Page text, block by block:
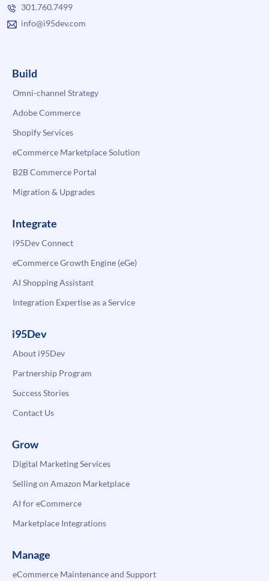
301.760.7499
info@i95dev.com
Build
Omni-channel Strategy
Adobe Commerce
Shopify Services
eCommerce Marketplace Solution
B2B Commerce Portal
Migration & Upgrades
Integrate
i95Dev Connect
eCommerce Growth Engine (eGe)
AI Shopping Assistant
Integration Expertise as a Service
i95Dev
About i95Dev
Partnership Program
Success Stories
Contact Us
Grow
Digital Marketing Services
Selling on Amazon Marketplace
AI for eCommerce
Marketplace Integrations
Manage
eCommerce Maintenance and Support